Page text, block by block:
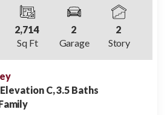
2,714
Sq Ft
2
Garage
2
Story
Elevation C, 3.5 Baths